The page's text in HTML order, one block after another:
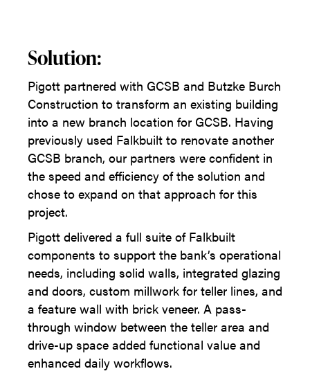
Solution:
Pigott partnered with GCSB and Butzke Burch
Construction to transform an existing building
into a new branch location for GCSB. Having
previously used Falkbuilt to renovate another
GCSB branch, our partners were confident in
the speed and efficiency of the solution and
chose to expand on that approach for this
project.
Pigott delivered a full suite of Falkbuilt
components to support the bank’s operational
needs, including solid walls, integrated glazing
and doors, custom millwork for teller lines, and
a feature wall with brick veneer. A pass-
through window between the teller area and
drive-up space added functional value and
enhanced daily workflows.